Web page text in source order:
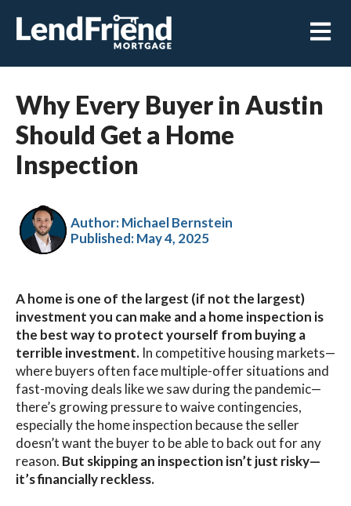
Open
Why Every Buyer in Austin
Should Get a Home
Inspection
Author: Michael Bernstein
Published:May 4, 2025
A home is one of the largest (if not the largest)
investment you can make and a home inspection is
the best way to protect yourself from buying a
terrible investment. In competitive housing markets—
where buyers often face multiple-offer situations and
fast-moving deals like we saw during the pandemic—
there’s growing pressure to waive contingencies,
especially the home inspection because the seller
doesn’t want the buyer to be able to back out for any
reason. But skipping an inspection isn’t just risky—
it’s financially reckless.